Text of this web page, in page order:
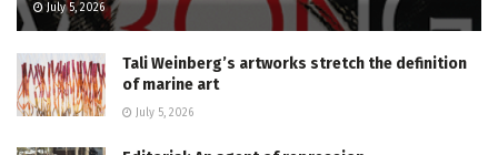
July 5, 2026
Tali Weinberg’s artworks stretch the definition
of marine art
July 5, 2026